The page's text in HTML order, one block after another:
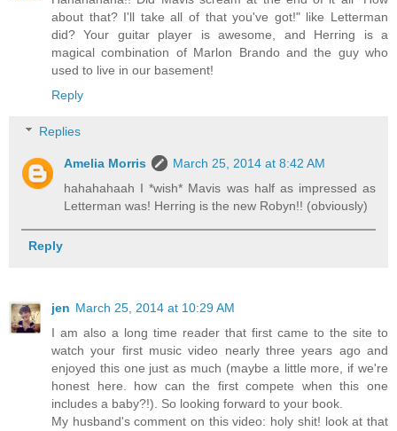
about that? I'll take all of that you've got!" like Letterman
did? Your guitar player is awesome, and Herring is a
magical combination of Marlon Brando and the guy who
used to live in our basement!
Reply
Replies
Amelia Morris
March 25, 2014 at 8:42 AM
hahahahaah I *wish* Mavis was half as impressed as
Letterman was! Herring is the new Robyn!! (obviously)
Reply
jen March 25, 2014 at 10:29 AM
I am also a long time reader that first came to the site to
watch your first music video nearly three years ago and
enjoyed this one just as much (maybe a little more, if we're
honest here. how can the first compete when this one
includes a baby?!). So looking forward to your book.
My husband's comment on this video: holy shit! look at that